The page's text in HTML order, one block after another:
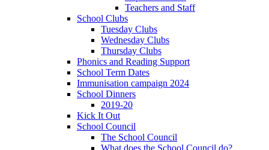
Teachers and Staff
School Clubs
Tuesday Clubs
Wednesday Clubs
Thursday Clubs
Phonics and Reading Support
School Term Dates
Immunisation campaign 2024
School Dinners
2019-20
Kick It Out
School Council
The School Council